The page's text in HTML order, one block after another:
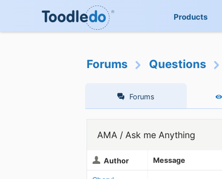
Products
Forums Questions
Forums
AMA / Ask me Anything
Author Message